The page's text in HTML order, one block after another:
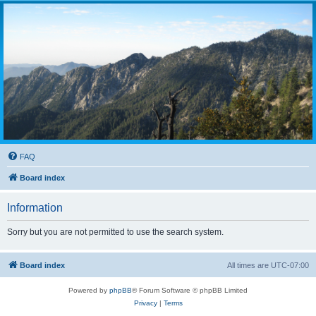
FAQ
Board index
Information
Sorry but you are not permitted to use the search system.
Board index All times are UTC-07:00
Powered by phpBB® Forum Software © phpBB Limited
Privacy| Terms